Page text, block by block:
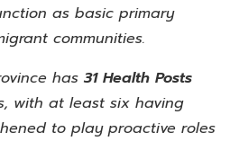
as basic primary
communities.
has 31 Health Posts
with at least six having
to play proactive roles